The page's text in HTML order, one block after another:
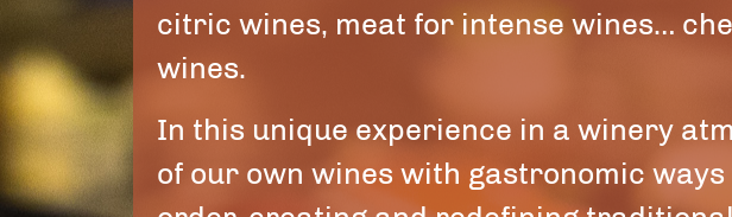
citric wines, meat for intense wines…
wines.
In this unique experience in a winery
of our own wines with gastronomic